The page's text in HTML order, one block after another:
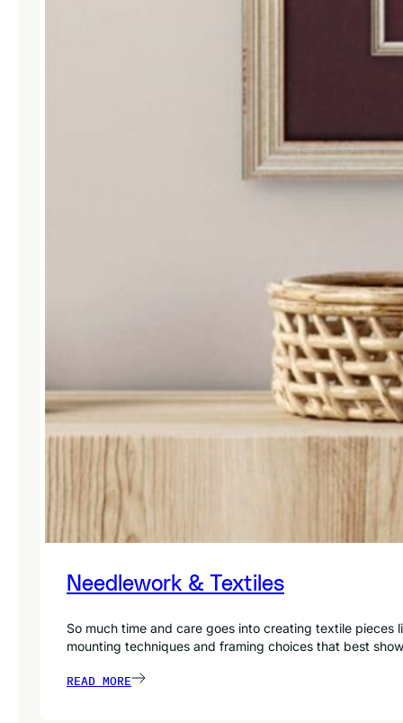
Needlework & Textiles
So much time and care goes into creating textile
mounting techniques and framing choices that best
READ MORE